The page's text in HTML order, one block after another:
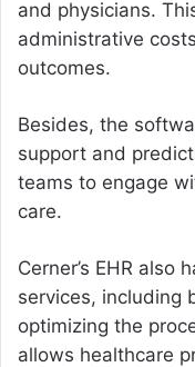
and physicians.
administrative
outcomes.
Besides, the
support and
teams to engage
care.
Cerner’s EHR also
services, including
optimizing the
allows healthcare